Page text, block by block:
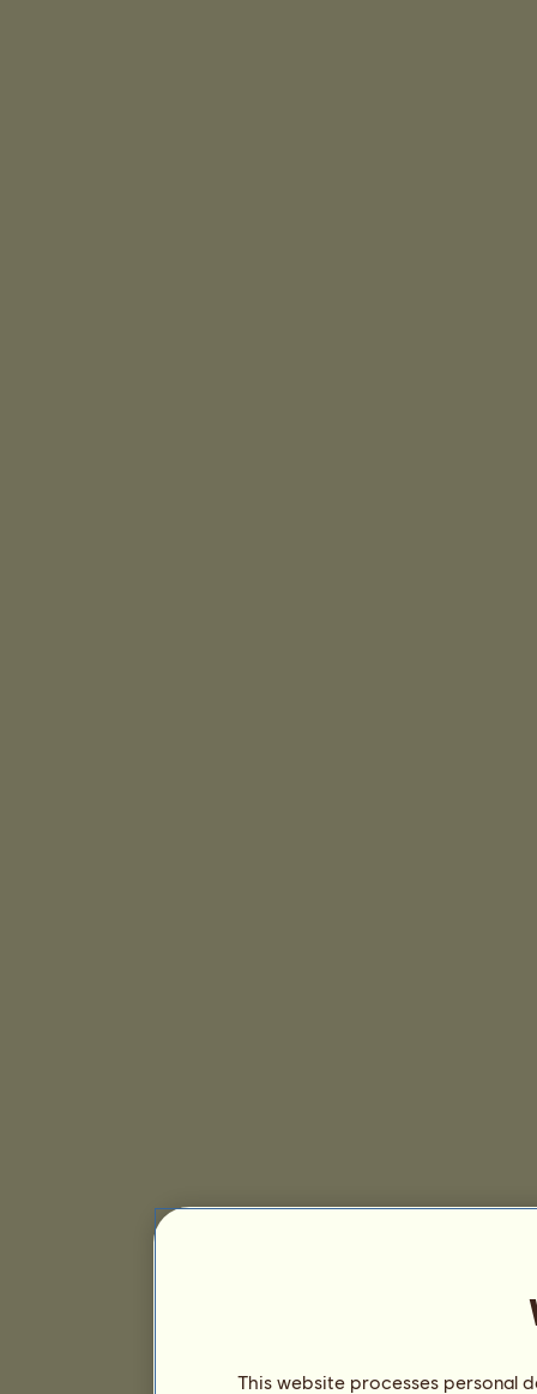
This website processes personal